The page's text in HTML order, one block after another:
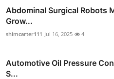
Abdominal Surgical Robots
Grow...
shimcarter111 Jul 16, 2025 4
Automotive Oil Pressure
S...